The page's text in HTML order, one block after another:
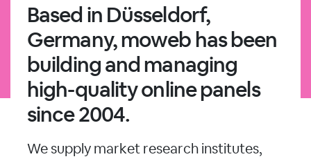
Based in Düsseldorf,
Germany, moweb has been
building and managing
high-quality online panels
since 2004.
We supply market research institutes,